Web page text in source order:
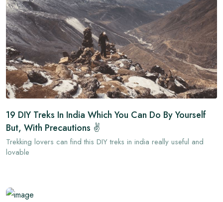
19 DIY Treks In India Which You Can Do By Yourself
But, With Precautions ✌
Trekking lovers can find this DIY treks in india really useful and
lovable